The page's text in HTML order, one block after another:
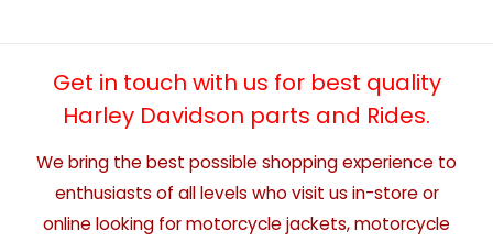
Get in touch with us for best quality
Harley Davidson parts and Rides.
We bring the best possible shopping experience to
enthusiasts of all levels who visit us in-store or
online looking for motorcycle jackets, motorcycle